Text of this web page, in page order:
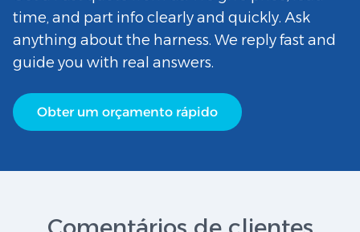
time, and part info clearly and quickly. Ask
anything about the harness. We reply fast and
guide you with real answers.
Obter um orçamento rápido